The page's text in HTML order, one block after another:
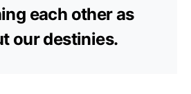
each other as
our destinies.